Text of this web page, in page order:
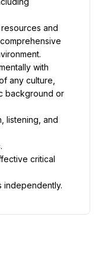
and
with
any culture,
background or
listening, and
critical
independently.